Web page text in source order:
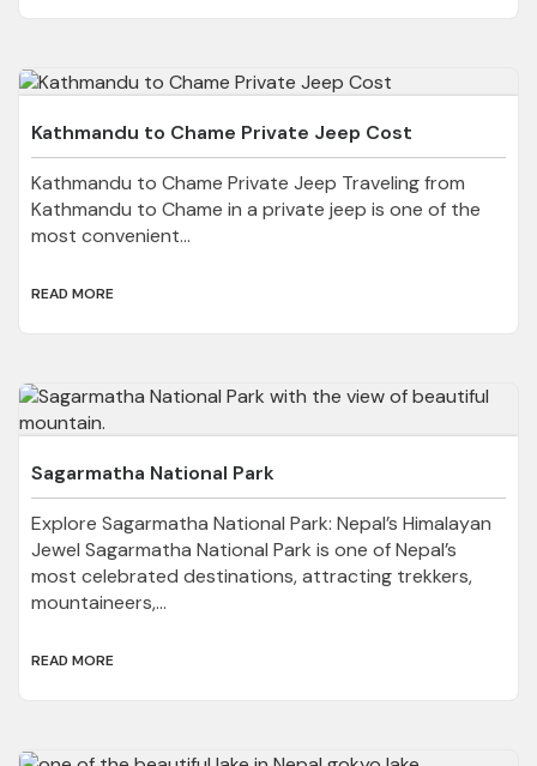
Kathmandu to Chame Private Jeep Cost
Kathmandu to Chame Private Jeep Traveling from
Kathmandu to Chame in a private jeep is one of the
most convenient...
READ MORE
Sagarmatha National Park
Explore Sagarmatha National Park: Nepal’s Himalayan
Jewel Sagarmatha National Park is one of Nepal’s
most celebrated destinations, attracting trekkers,
mountaineers,...
READ MORE